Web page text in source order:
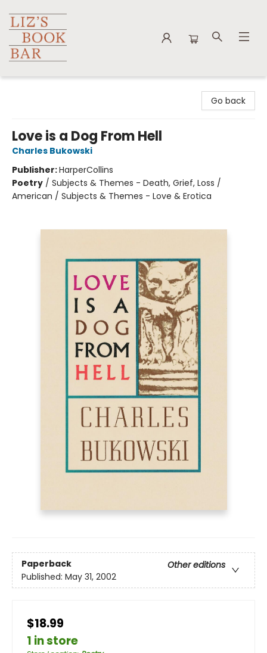
Go back
Love is a Dog From Hell
Charles Bukowski
Publisher:HarperCollins
Poetry / Subjects & Themes - Death, Grief, Loss /
American / Subjects & Themes - Love & Erotica
Paperback
Other editions
Published: May 31, 2002
$18.99
1 in store